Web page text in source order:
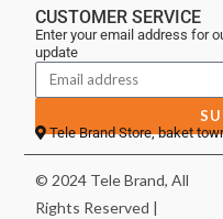
CUSTOMER SERVICE
Enter your email address for
update
Tele Brand Store, baket
© 2024 Tele Brand, All
Rights Reserved |